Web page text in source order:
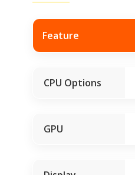
Feature
CPU Options
GPU